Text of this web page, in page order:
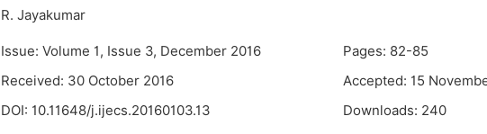
R. Jayakumar
Issue: Volume 1, Issue 3, December 2016
Pages: 82-85
Received: 30 October 2016
Accepted: 15
DOI: 10.11648/j.ijecs.20160103.13 Downloads: 240